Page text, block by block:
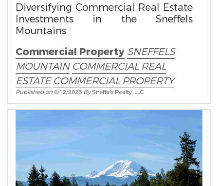
Diversifying Commercial Real Estate
Investments in the Sneffels
Mountains
Commercial Property SNEFFELS
MOUNTAIN COMMERCIAL REAL
ESTATE COMMERCIAL PROPERTY
Published on 6/12/2025 BySneffels Realty, LLC